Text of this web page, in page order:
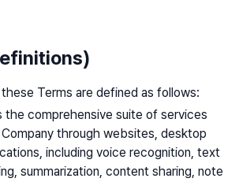
Terms are defined as follows:
the comprehensive suite of services
through websites, desktop
including voice recognition, text
summarization, content sharing, note